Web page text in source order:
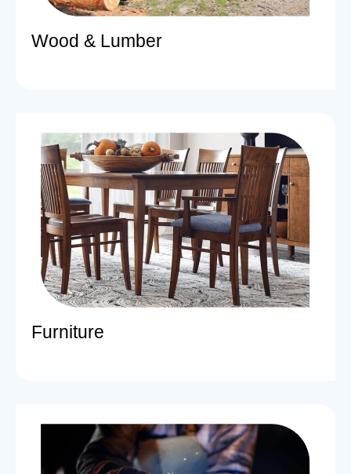
Wood & Lumber
Furniture